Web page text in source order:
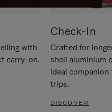
with
carry-on.
Check-In
Crafted for
shell aluminium
ideal
trips.
DISCOVER